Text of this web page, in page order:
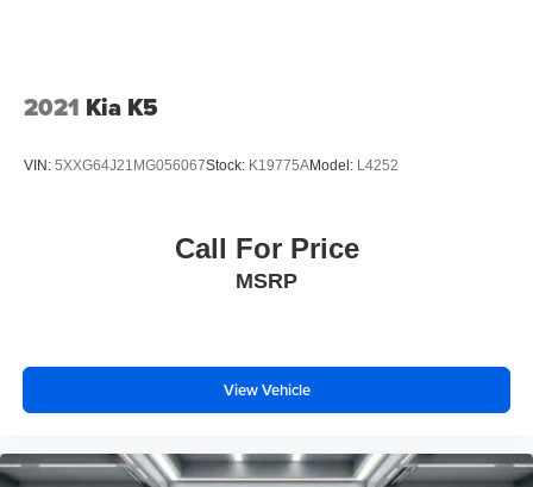
2021 Kia K5
VIN: 5XXG64J21MG056067Stock: K19775AModel: L4252
Call For Price
MSRP
View Vehicle